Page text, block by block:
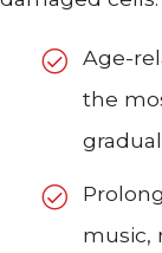
Age-
the
music,